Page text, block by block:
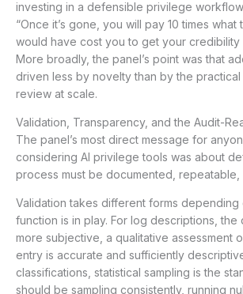
investing in a defensible privilege
“Once it’s gone, you will pay 10 times
would have cost you to get your credibility
More broadly, the panel’s point was that
driven less by novelty than by the practical
review at scale.
Validation, Transparency, and the Audit-
The panel’s most direct message for
considering AI privilege tools was about
process must be documented, repeatable,
Validation takes different forms depending
function is in play. For log descriptions, the
more subjective, a qualitative assessment
entry is accurate and sufficiently
classifications, statistical sampling is the
should be sampling consistently, running